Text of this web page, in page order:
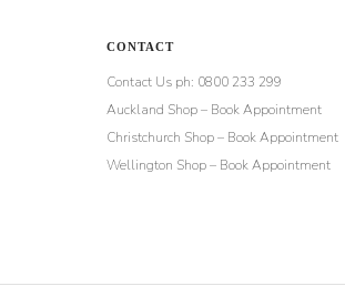
CONTACT
Contact Us ph: 0800 233 299
Auckland Shop – Book Appointment
Christchurch Shop – Book Appointment
Wellington Shop – Book Appointment